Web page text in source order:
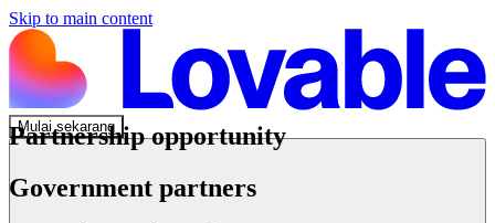
Skip to main content
Mulai sekarang
Partnership opportunity
Government partners